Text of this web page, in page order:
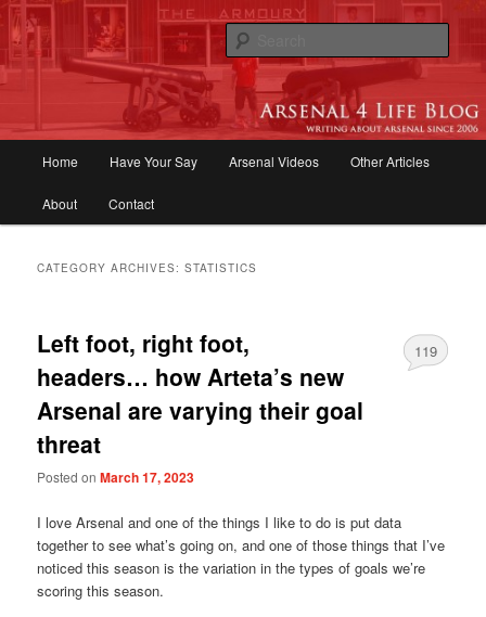
Skip
primary
content
Skip
secondary
content
Arsenal 4 Life Blog | Arsenal News,
Match Reports, Previews, Opinions,
Fans Forum
Home Have Your Say Arsenal Videos Other Articles
About Contact
CATEGORY ARCHIVES:STATISTICS
Left foot, right foot,
headers… how Arteta’s new
Arsenal are varying their goal
threat
Posted onMarch 17, 2023
119
I love Arsenal and one of the things I like to do is put data
together to see what’s going on, and one of those things that I’ve
noticed this season is the variation in the types of goals we’re
scoring this season.